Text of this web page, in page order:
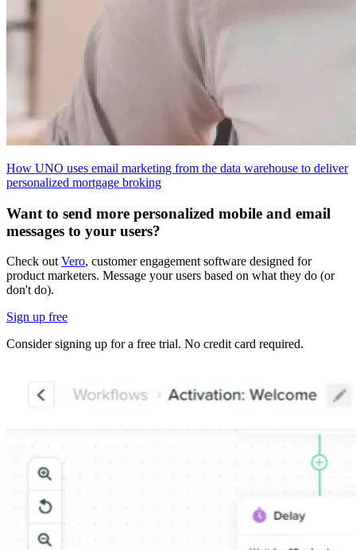
How UNO uses email marketing from the data warehouse to deliver
personalized mortgage broking
Want to send more personalized mobile and email
messages to your users?
Check out Vero, customer engagement software designed for
product marketers. Message your users based on what they do (or
don't do).
Sign up free
Consider signing up for a free trial. No credit card required.